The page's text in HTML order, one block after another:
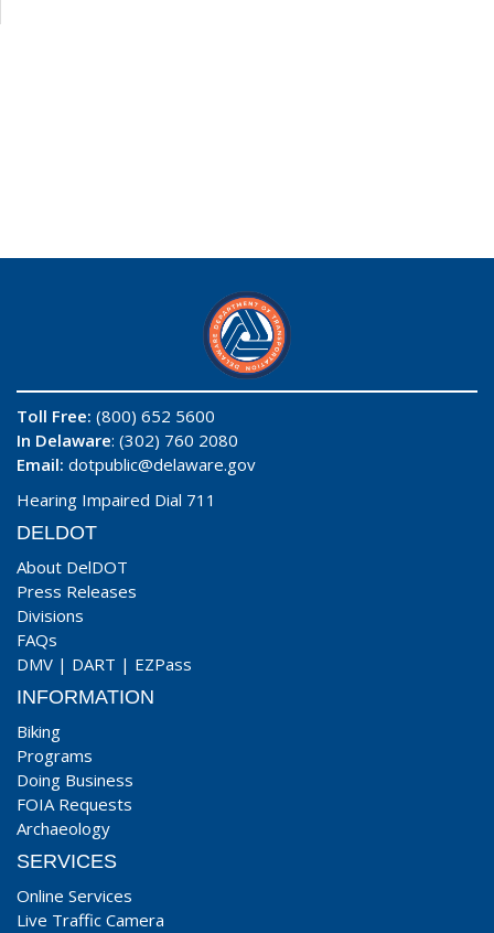
Toll Free: (800) 652 5600
In Delaware: (302) 760 2080
Email: dotpublic@delaware.gov
Hearing Impaired Dial 711
DELDOT
About DelDOT
Press Releases
Divisions
FAQs
DMV | DART | EZPass
INFORMATION
Biking
Programs
Doing Business
FOIA Requests
Archaeology
SERVICES
Online Services
Live Traffic Camera